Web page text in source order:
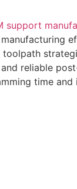
support
reliable
time and